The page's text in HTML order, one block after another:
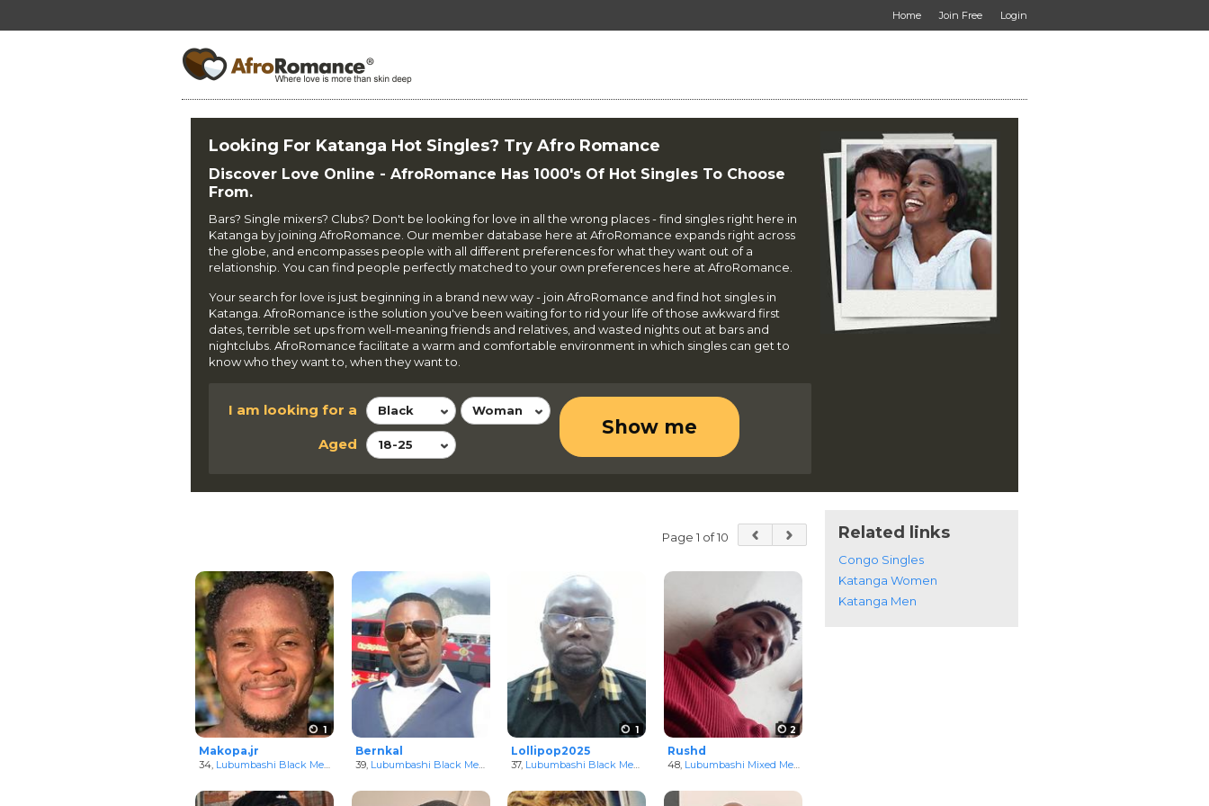
Home Join Free Login
Looking For Katanga Hot Singles? Try Afro Romance
Discover Love Online - AfroRomance Has 1000's Of Hot Singles To Choose
From.
Bars? Single mixers? Clubs? Don't be looking for love in all the wrong places - find singles right here in
Katanga by joining AfroRomance. Our member database here at AfroRomance expands right across
the globe, and encompasses people with all different preferences for what they want out of a
relationship. You can find people perfectly matched to your own preferences here at AfroRomance.
Your search for love is just beginning in a brand new way - join AfroRomance and find hot singles in
Katanga. AfroRomance is the solution you've been waiting for to rid your life of those awkward first
dates, terrible set ups from well-meaning friends and relatives, and wasted nights out at bars and
nightclubs. AfroRomance facilitate a warm and comfortable environment in which singles can get to
know who they want to, when they want to.
I am looking for a Black Woman
Aged 18-25
Show me
Page 1 of 10
1
Makopa.jr
34, Lubumbashi Black Men in Katanga, Congo
Bernkal
39, Lubumbashi Black Men in Katanga, Congo
1
Lollipop2025
37, Lubumbashi Black Men in Katanga, Congo
2
Rushd
48, Lubumbashi Mixed Men
Related links
Congo Singles
Katanga Women
Katanga Men